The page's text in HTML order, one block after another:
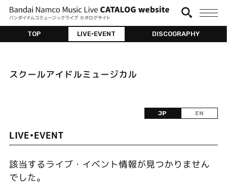
TOP LIVE•EVENT DISCOGRAPHY
スクールアイドルミュージカル
JP EN
LIVE•EVENT
該当するライブ・イベント情報が見つかりません
でした。